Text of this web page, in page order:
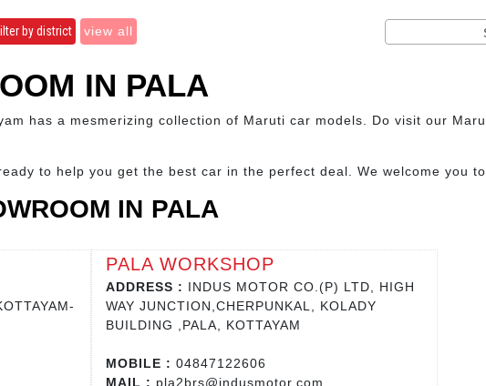
by district view all
IN PALA
has a mesmerizing collection of Maruti car models. Do visit our
to help you get the best car in the perfect deal. We welcome you
IN PALA
PALA WORKSHOP
ADDRESS : INDUS MOTOR CO.(P) LTD, HIGH
WAY JUNCTION,CHERPUNKAL, KOLADY
BUILDING ,PALA, KOTTAYAM
MOBILE : 04847122606
MAIL : pla2brs@indusmotor.com